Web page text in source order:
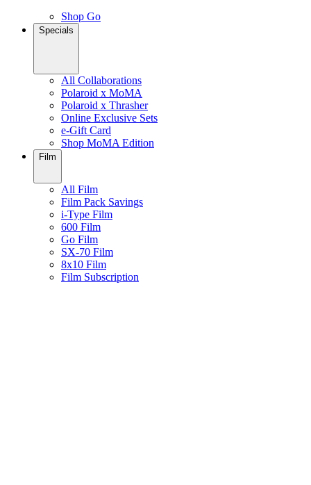
Shop Go
Specials
All Collaborations
Polaroid x MoMA
Polaroid x Thrasher
Online Exclusive Sets
e-Gift Card
Shop MoMA Edition
Film
All Film
Film Pack Savings
i-Type Film
600 Film
Go Film
SX-70 Film
8x10 Film
Film Subscription